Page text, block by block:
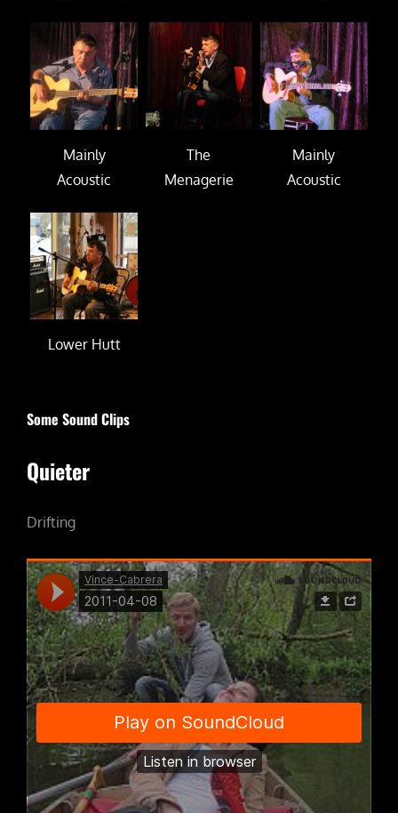
Mainly
Acoustic
The
Menagerie
Mainly
Acoustic
Lower Hutt
Some Sound Clips
Quieter
Drifting